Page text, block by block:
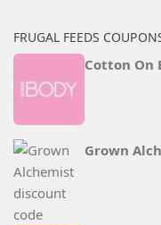
FRUGAL FEEDS
Cotton On
Grown